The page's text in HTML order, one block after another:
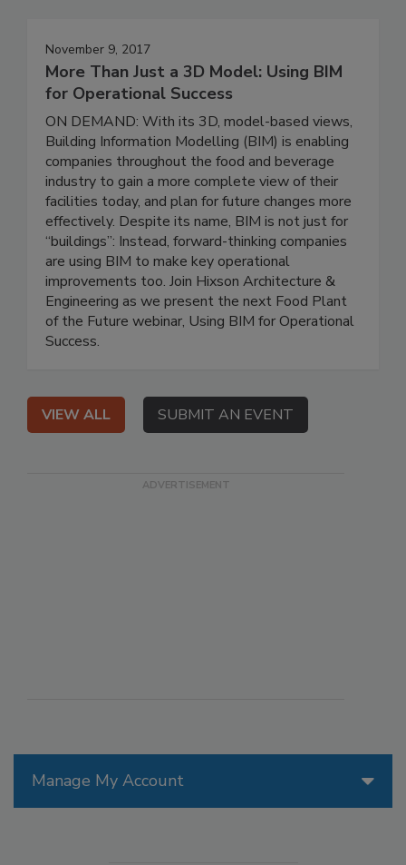
Manage My Account
November 9, 2017
More Than Just a 3D Model: Using BIM
for Operational Success
ON DEMAND: With its 3D, model-based views,
Building Information Modelling (BIM) is enabling
companies throughout the food and beverage
industry to gain a more complete view of their
facilities today, and plan for future changes more
effectively. Despite its name, BIM is not just for
“buildings”: Instead, forward-thinking companies
are using BIM to make key operational
improvements too. Join Hixson Architecture &
Engineering as we present the next Food Plant
of the Future webinar, Using BIM for Operational
Success.
VIEW ALL SUBMIT AN EVENT